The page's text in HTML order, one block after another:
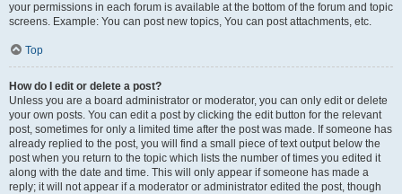
your permissions in each forum is available at the bottom of the forum and topic
screens. Example: You can post new topics, You can post attachments, etc.
Top
How do I edit or delete a post?
Unless you are a board administrator or moderator, you can only edit or delete
your own posts. You can edit a post by clicking the edit button for the relevant
post, sometimes for only a limited time after the post was made. If someone has
already replied to the post, you will find a small piece of text output below the
post when you return to the topic which lists the number of times you edited it
along with the date and time. This will only appear if someone has made a
reply; it will not appear if a moderator or administrator edited the post, though